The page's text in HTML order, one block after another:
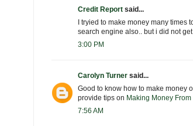
Credit Report said...
I tryied to make money many
search engine also.. but i did not
3:00 PM
Carolyn Turner said...
Good to know how to make money
provide tips on Making Money From
7:56 AM